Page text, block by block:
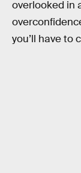
overlooked in
you’ll have to